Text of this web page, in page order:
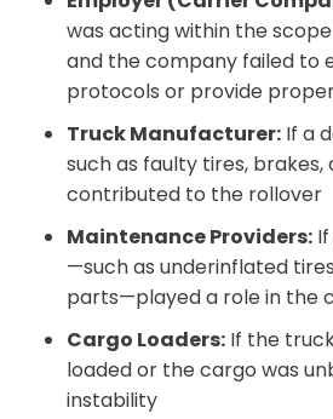
was acting within the
and the company failed to
protocols or provide
Truck Manufacturer: If a
such as faulty tires, brakes,
contributed to the rollover
Maintenance Providers:
—such as underinflated
parts—played a role in the
Cargo Loaders: If the
loaded or the cargo was
instability